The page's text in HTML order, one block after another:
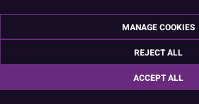
Product DetailsMANAGE COOKIES
REJECT ALL
ACCEPT ALL